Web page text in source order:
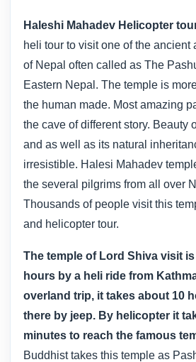
Haleshi Mahadev Helicopter
heli tour to visit one of the ancient
of Nepal often called as The
Eastern Nepal. The temple is
the human made. Most amazing
the cave of different story. Beauty
and as well as its natural
irresistible. Halesi Mahadev
the several pilgrims from all over
Thousands of people visit this
and helicopter tour.
The temple of Lord Shiva visit
hours by a heli ride from
overland trip, it takes about 10
there by jeep. By helicopter it
minutes to reach the famous
Buddhist takes this temple as